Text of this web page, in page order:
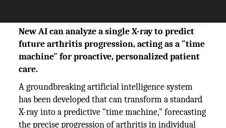
New AI can analyze a single X-ray to predict
future arthritis progression, acting as a "time
machine" for proactive, personalized patient
care.
A groundbreaking artificial intelligence system
has been developed that can transform a standard
X-ray into a predictive "time machine," forecasting
the precise progression of arthritis in individual